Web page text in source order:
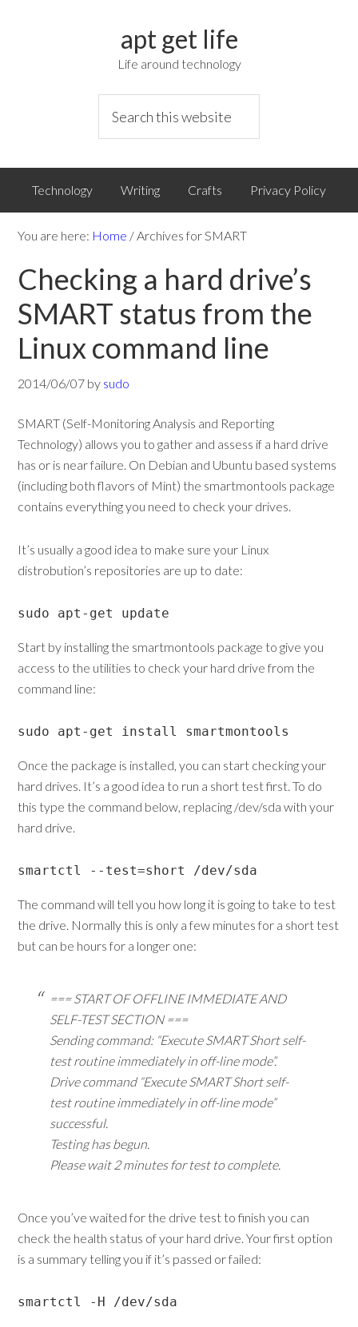
apt get life
Life around technology
Technology Writing Crafts Privacy Policy
You are here: Home /Archives for SMART
Checking a hard drive’s
SMART status from the
Linux command line
2014/06/07 by sudo
SMART (Self-Monitoring Analysis and Reporting
Technology) allows you to gather and assess if a hard drive
has or is near failure. On Debian and Ubuntu based systems
(including both flavors of Mint) the smartmontools package
contains everything you need to check your drives.
It’s usually a good idea to make sure your Linux
distrobution’s repositories are up to date:
sudo apt-get update
Start by installing the smartmontools package to give you
access to the utilities to check your hard drive from the
command line:
sudo apt-get install smartmontools
Once the package is installed, you can start checking your
hard drives. It’s a good idea to run a short test first. To do
this type the command below, replacing /dev/sda with your
hard drive.
smartctl --test=short /dev/sda
The command will tell you how long it is going to take to test
the drive. Normally this is only a few minutes for a short test
but can be hours for a longer one:
=== START OF OFFLINE IMMEDIATE AND
SELF-TEST SECTION ===
Sending command: “Execute SMART Short self-
test routine immediately in off-line mode”.
Drive command “Execute SMART Short self-
test routine immediately in off-line mode”
successful.
Testing has begun.
Please wait 2 minutes for test to complete.
Once you’ve waited for the drive test to finish you can
check the health status of your hard drive. Your first option
is a summary telling you if it’s passed or failed:
smartctl -H /dev/sda